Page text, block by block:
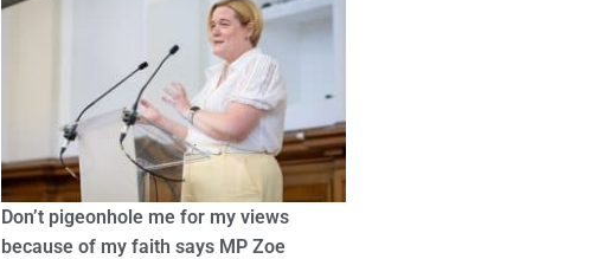
Don’t pigeonhole me for my views
because of my faith says MP Zoe